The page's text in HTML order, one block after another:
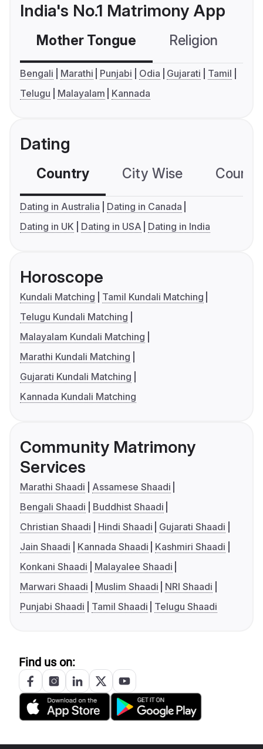
India's No.1 Matrimony App
Mother Tongue Religion
Bengali Marathi Punjabi Odia Gujarati
Tamil
Telugu
Malayalam Kannada
Dating
Country City Wise
Dating in Australia
Dating in Canada
Dating in UK
Dating in USA Dating in India
Horoscope
Kundali Matching
Tamil Kundali Matching
Telugu Kundali Matching
Malayalam Kundali Matching
Marathi Kundali Matching
Gujarati Kundali Matching
Kannada Kundali Matching
Community Matrimony
Services
Marathi Shaadi
Assamese Shaadi
Bengali Shaadi
Buddhist Shaadi
Christian Shaadi
Hindi Shaadi
Gujarati Shaadi
Jain Shaadi
Kannada Shaadi
Kashmiri Shaadi
Konkani Shaadi
Malayalee Shaadi
Marwari Shaadi
Muslim Shaadi
NRI Shaadi
Punjabi Shaadi
Tamil Shaadi Telugu Shaadi
Find us on: